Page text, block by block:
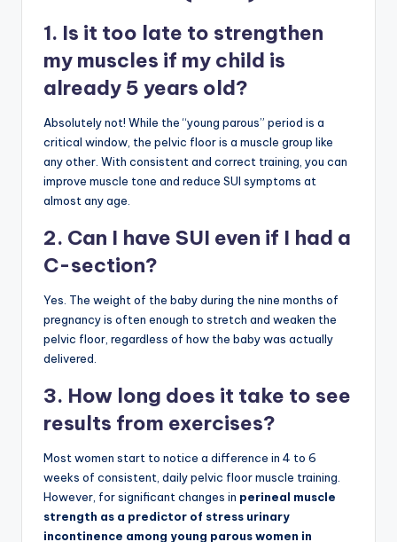
1. Is it too late to strengthen
my muscles if my child is
already 5 years old?
Absolutely not! While the “young parous” period is a
critical window, the pelvic floor is a muscle group like
any other. With consistent and correct training, you can
improve muscle tone and reduce SUI symptoms at
almost any age.
2. Can I have SUI even if I had a
C-section?
Yes. The weight of the baby during the nine months of
pregnancy is often enough to stretch and weaken the
pelvic floor, regardless of how the baby was actually
delivered.
3. How long does it take to see
results from exercises?
Most women start to notice a difference in 4 to 6
weeks of consistent, daily pelvic floor muscle training.
However, for significant changes in perineal muscle
strength as a predictor of stress urinary
incontinence among young parous women in